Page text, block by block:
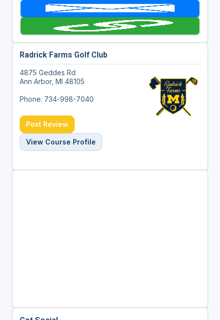
Radrick Farms Golf Club
4875 Geddes Rd
Ann Arbor, MI 48105
Phone: 734-998-7040
Post Review
View Course Profile